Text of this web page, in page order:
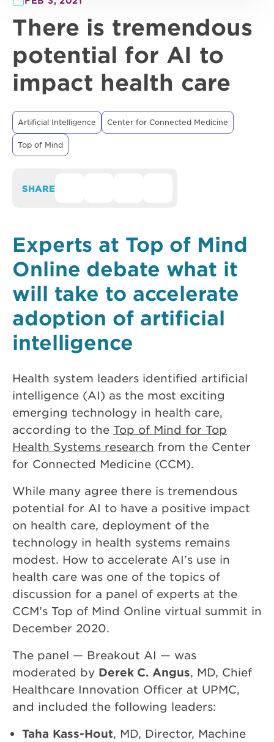
There is tremendous
potential for AI to
impact health care
Artificial Intelligence Center for Connected Medicine
Top of Mind
SHARE
Experts at Top of Mind
Online debate what it
will take to accelerate
adoption of artificial
intelligence
Health system leaders identified artificial
intelligence (AI) as the most exciting
emerging technology in health care,
according to the Top of Mind for Top
Health Systems research from the Center
for Connected Medicine (CCM).
While many agree there is tremendous
potential for AI to have a positive impact
on health care, deployment of the
technology in health systems remains
modest. How to accelerate AI’s use in
health care was one of the topics of
discussion for a panel of experts at the
CCM’s Top of Mind Online virtual summit in
December 2020.
The panel — Breakout AI — was
moderated by Derek C. Angus, MD, Chief
Healthcare Innovation Officer at UPMC,
and included the following leaders:
Taha Kass-Hout, MD, Director, Machine